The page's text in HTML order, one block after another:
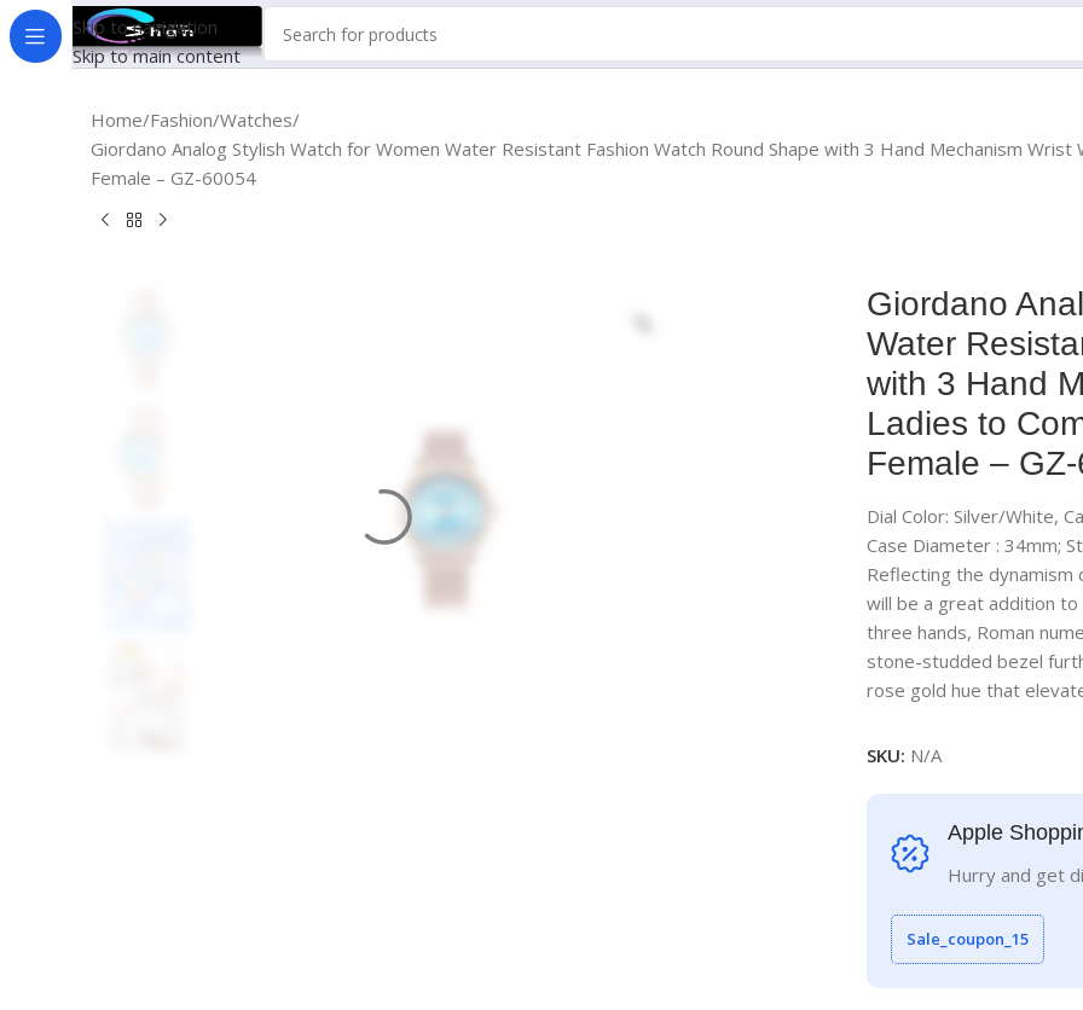
Skip to navigation
Skip to main content
Home Fashion Watches
Giordano Analog Stylish Watch for Women Water Resistant Fashion Watch Round Shape with 3 Hand Mechanism
Female – GZ-60054
Giordano
Water
with 3 Hand
Ladies to
Female –
Dial Color: Silver/White,
Case Diameter : 34mm;
Reflecting the dynamism
will be a great addition to
three hands, Roman
stone-studded bezel
rose gold hue that
SKU: N/A
Apple
Hurry and get
Sale_coupon_15